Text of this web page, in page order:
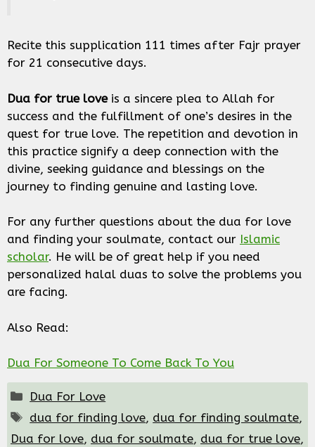
Recite this supplication 111 times after Fajr prayer
for 21 consecutive days.
Dua for true loveis a sincere plea to Allah for
success and the fulfillment of one’s desires in the
quest for true love. The repetition and devotion in
this practice signify a deep connection with the
divine, seeking guidance and blessings on the
journey to finding genuine and lasting love.
For any further questions about the dua for love
and finding your soulmate, contact our Islamic
scholar. He will be of great help if you need
personalized halal duas to solve the problems you
are facing.
Also Read:
Dua For Someone To Come Back To You
Categories
Dua For Love
Tags
dua for finding love, dua for finding soulmate,
Dua for love, dua for soulmate, dua for true love,